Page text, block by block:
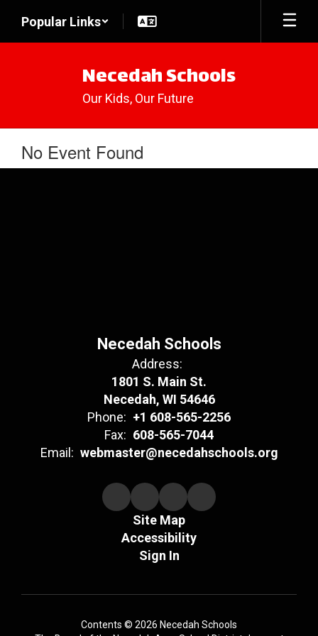
main
Popular Links
Necedah Schools
Our Kids, Our Future
No Event Found
Necedah Schools
Address:
1801 S. Main St.
Necedah, WI 54646
Phone: +1 608-565-2256
Fax: 608-565-7044
Email: webmaster@necedahschools.org
Site Map
Accessibility
Sign In
Contents © 2026 Necedah Schools